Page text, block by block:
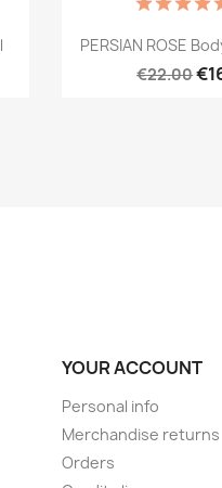
Quick
PERSIAN ROSE
€22.00
YOUR ACCOUNT
Personal info
Merchandise returns
Orders